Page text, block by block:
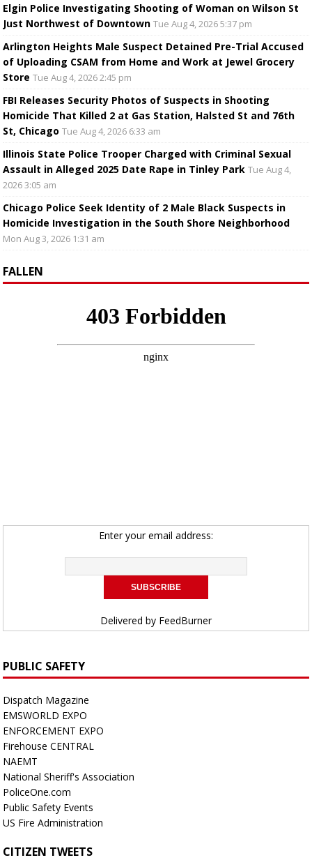
Elgin Police Investigating Shooting of Woman on Wilson St
Just Northwest of Downtown Tue Aug 4, 2026 5:37 pm
Arlington Heights Male Suspect Detained Pre-Trial Accused
of Uploading CSAM from Home and Work at Jewel Grocery
Store Tue Aug 4, 2026 2:45 pm
FBI Releases Security Photos of Suspects in Shooting
Homicide That Killed 2 at Gas Station, Halsted St and 76th
St, Chicago Tue Aug 4, 2026 6:33 am
Illinois State Police Trooper Charged with Criminal Sexual
Assault in Alleged 2025 Date Rape in Tinley Park Tue Aug 4,
2026 3:05 am
Chicago Police Seek Identity of 2 Male Black Suspects in
Homicide Investigation in the South Shore Neighborhood
Mon Aug 3, 2026 1:31 am
FALLEN
Enter your email address:
Delivered by FeedBurner
PUBLIC SAFETY
Dispatch Magazine
EMSWORLD EXPO
ENFORCEMENT EXPO
Firehouse CENTRAL
NAEMT
National Sheriff's Association
PoliceOne.com
Public Safety Events
US Fire Administration
CITIZEN TWEETS